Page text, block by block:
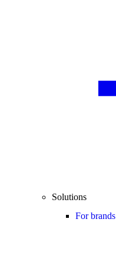
Solutions
For brands